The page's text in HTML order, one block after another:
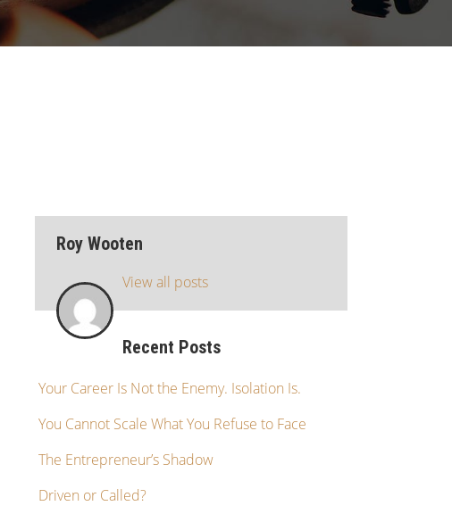
Roy Wooten
View all posts
Recent Posts
Your Career Is Not the Enemy. Isolation Is.
You Cannot Scale What You Refuse to Face
The Entrepreneur’s Shadow
Driven or Called?